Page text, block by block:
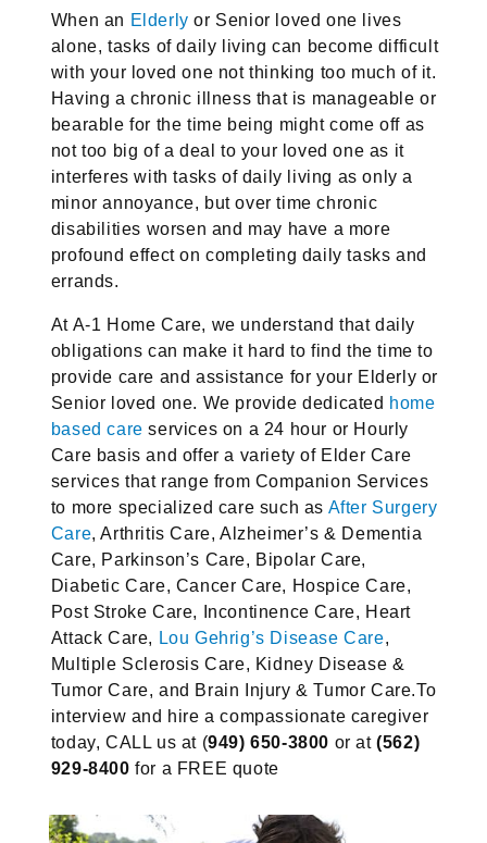
When an Elderly or Senior loved one lives
alone, tasks of daily living can become difficult
with your loved one not thinking too much of it.
Having a chronic illness that is manageable or
bearable for the time being might come off as
not too big of a deal to your loved one as it
interferes with tasks of daily living as only a
minor annoyance, but over time chronic
disabilities worsen and may have a more
profound effect on completing daily tasks and
errands.
At A-1 Home Care, we understand that daily
obligations can make it hard to find the time to
provide care and assistance for your Elderly or
Senior loved one. We provide dedicated home
based care services on a 24 hour or Hourly
Care basis and offer a variety of Elder Care
services that range from Companion Services
to more specialized care such as After Surgery
Care, Arthritis Care, Alzheimer’s & Dementia
Care, Parkinson’s Care, Bipolar Care,
Diabetic Care, Cancer Care, Hospice Care,
Post Stroke Care, Incontinence Care, Heart
Attack Care, Lou Gehrig’s Disease Care,
Multiple Sclerosis Care, Kidney Disease &
Tumor Care, and Brain Injury & Tumor Care.To
interview and hire a compassionate caregiver
today, CALL us at (949) 650-3800 or at(562)
929-8400 for a FREE quote